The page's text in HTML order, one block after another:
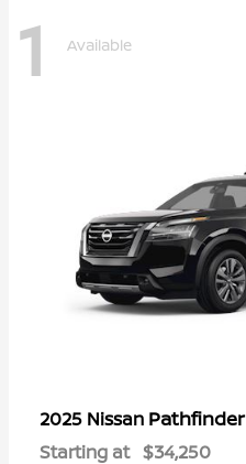
1 Available
2025 Nissan Pathfinder
Starting at $34,250